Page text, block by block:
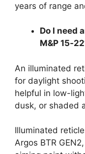
years of range
Do I need
M&P
An illuminated
for daylight
helpful in low-
dusk, or shaded
Illuminated
Argos BTR